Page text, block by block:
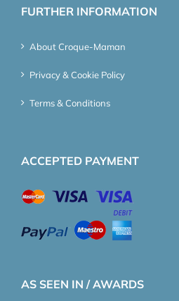
FURTHER INFORMATION
About Croque-Maman
Privacy & Cookie Policy
Terms & Conditions
ACCEPTED PAYMENT
AS SEEN IN / AWARDS